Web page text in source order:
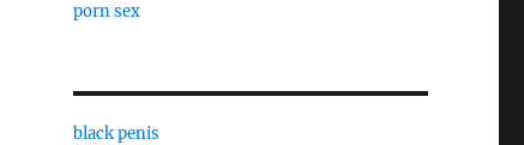
porn sex
black penis